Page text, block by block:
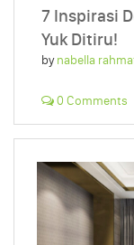
7 Inspirasi
Yuk Ditiru!
bynabella
0 Comments